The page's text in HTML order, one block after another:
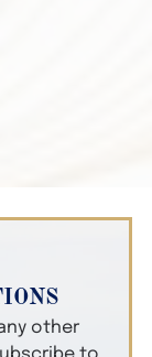
other